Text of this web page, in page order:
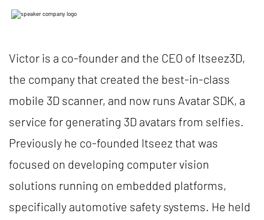
Victor is a co-founder and the CEO of Itseez3D,
the company that created the best-in-class
mobile 3D scanner, and now runs Avatar SDK, a
service for generating 3D avatars from selfies.
Previously he co-founded Itseez that was
focused on developing computer vision
solutions running on embedded platforms,
specifically automotive safety systems. He held